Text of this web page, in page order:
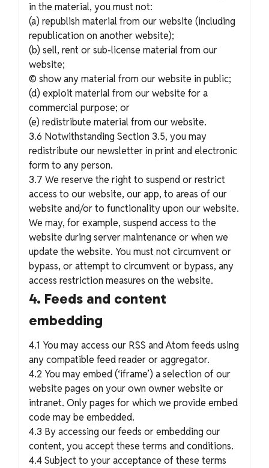
in the material, you must not:
(a) republish material from our website (including
republication on another website);
(b) sell, rent or sub-license material from our
website;
© show any material from our website in public;
(d) exploit material from our website for a
commercial purpose; or
(e) redistribute material from our website.
3.6 Notwithstanding Section 3.5, you may
redistribute our newsletter in print and electronic
form to any person.
3.7 We reserve the right to suspend or restrict
access to our website, our app, to areas of our
website and/or to functionality upon our website.
We may, for example, suspend access to the
website during server maintenance or when we
update the website. You must not circumvent or
bypass, or attempt to circumvent or bypass, any
access restriction measures on the website.
4. Feeds and content
embedding
4.1 You may access our RSS and Atom feeds using
any compatible feed reader or aggregator.
4.2 You may embed (‘iframe’) a selection of our
website pages on your own owner website or
intranet. Only pages for which we provide embed
code may be embedded.
4.3 By accessing our feeds or embedding our
content, you accept these terms and conditions.
4.4 Subject to your acceptance of these terms